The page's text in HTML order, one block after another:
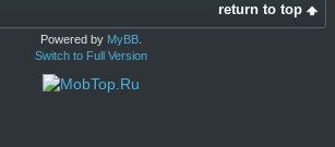
return to top
Powered by MyBB.
Switch to Full Version